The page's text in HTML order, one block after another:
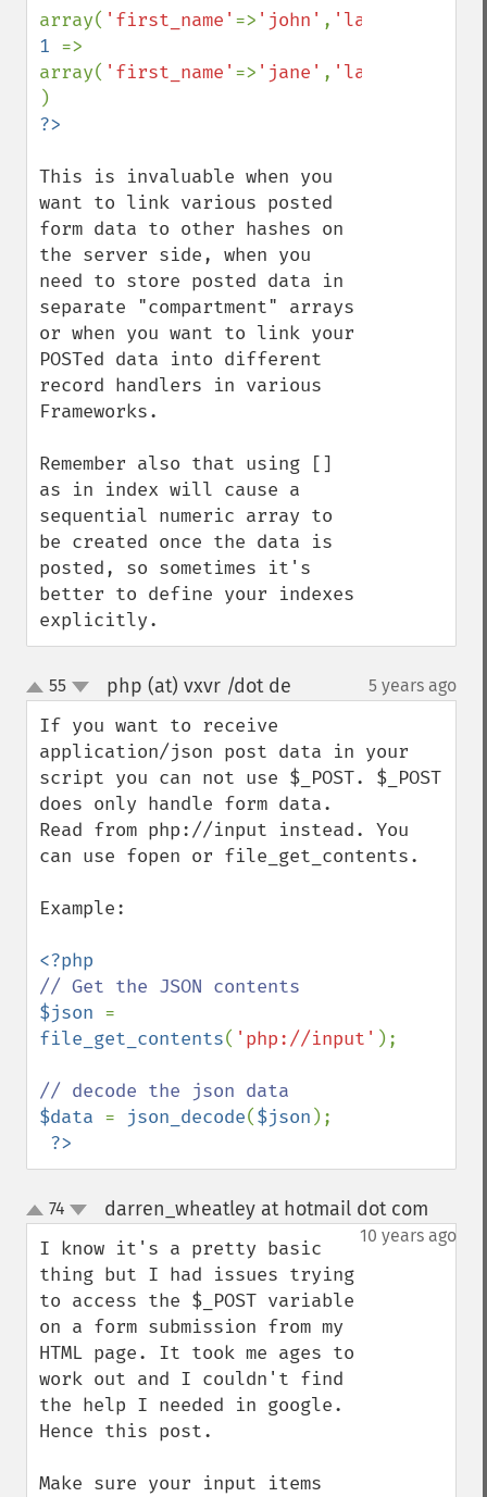
array( 'first_name' => 'john' , 'last_name'
1 =>
array( 'first_name' => 'jane' , 'last_name'
This is invaluable when you
want to link various posted
form data to other hashes on
the server side, when you
need to store posted data in
separate "compartment" arrays
or when you want to link your
POSTed data into different
record handlers in various
Frameworks.
Remember also that using []
as in index will cause a
sequential numeric array to
be created once the data is
posted, so sometimes it's
better to define your indexes
explicitly.
up
down
55 php (at) vxvr /dot de 5 years ago
If you want to receive
application/json post data in your
script you can not use $_POST. $_POST
does only handle form data.
Read from php://input instead. You
can use fopen or file_get_contents.
Example:
$json
file_get_contents( 'php://input' );
$data = json_decode($json );
?>
up
down
74 darren_wheatley at hotmail dot com
10 years ago
I know it's a pretty basic
thing but I had issues trying
to access the $_POST variable
on a form submission from my
HTML page. It took me ages to
work out and I couldn't find
the help I needed in google.
Hence this post.
Make sure your input items